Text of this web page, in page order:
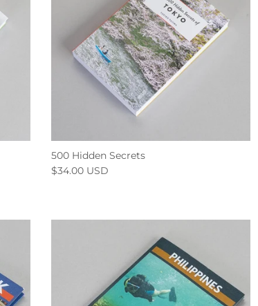
500 Hidden Secrets
$34.00 USD